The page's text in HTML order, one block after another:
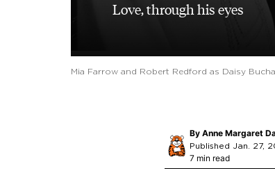
Love, through his eyes
Mia Farrow and Robert Redford as Daisy
By Anne Margaret
Published Jan. 27,
7 min read